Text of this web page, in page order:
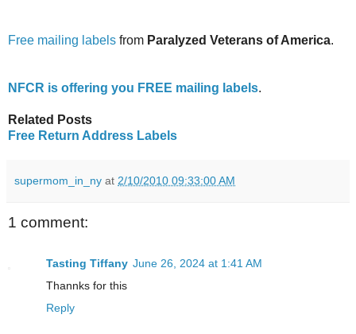
Free mailing labels from Paralyzed Veterans of America.
NFCR is offering you FREE mailing labels.
Related Posts
Free Return Address Labels
supermom_in_ny at 2/10/2010 09:33:00 AM
1 comment:
Tasting Tiffany June 26, 2024 at 1:41 AM
Thannks for this
Reply